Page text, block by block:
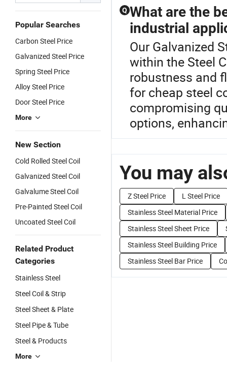
Popular Searches
Carbon Steel Price
Galvanized Steel Price
Spring Steel Price
Alloy Steel Price
Door Steel Price
More
New Section
Cold Rolled Steel Coil
Galvanized Steel Coil
Galvalume Steel Coil
Pre-Painted Steel Coil
Uncoated Steel Coil
Related Product
Categories
Stainless Steel
Steel Coil & Strip
Steel Sheet & Plate
Steel Pipe & Tube
Steel & Products
More
Q What are the
industrial
Our Galvanized
within the Steel
robustness and
for cheap steel
compromising
options,
You may
Z Steel Price
L Steel Price
Stainless Steel Material Price
Stainless Steel Sheet Price
Stainless Steel Building Price
Stainless Steel Bar Price